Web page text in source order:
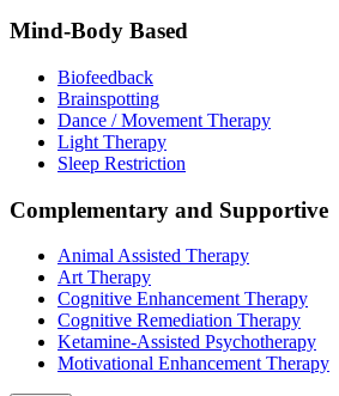
Mind-Body Based
Biofeedback
Brainspotting
Dance / Movement Therapy
Light Therapy
Sleep Restriction
Complementary and Supportive
Animal Assisted Therapy
Art Therapy
Cognitive Enhancement Therapy
Cognitive Remediation Therapy
Ketamine-Assisted Psychotherapy
Motivational Enhancement Therapy